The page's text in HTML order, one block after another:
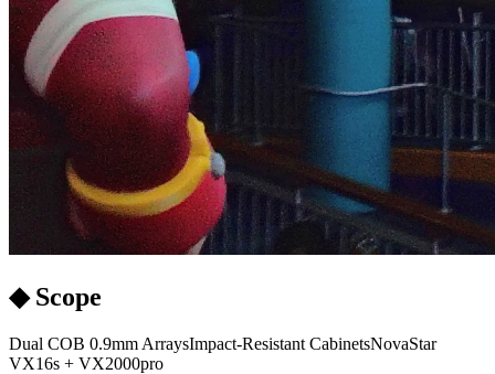
◆ Scope
Dual COB 0.9mm ArraysImpact-Resistant CabinetsNovaStar
VX16s + VX2000pro